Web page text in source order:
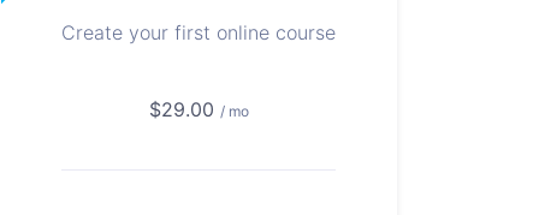
Create your first online course
$29.00 / mo